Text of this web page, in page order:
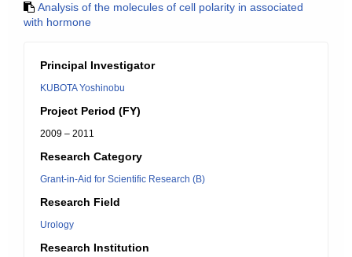
Analysis of the molecules of cell polarity in associated
with hormone
Principal Investigator
KUBOTA Yoshinobu
Project Period (FY)
2009 – 2011
Research Category
Grant-in-Aid for Scientific Research (B)
Research Field
Urology
Research Institution